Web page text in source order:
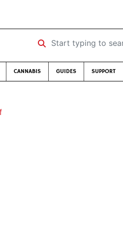
Start typing to search …
CANNABIS GUIDES SUPPORT